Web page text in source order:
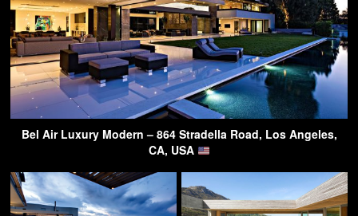
Bel Air Luxury Modern – 864 Stradella Road, Los Angeles,
CA, USA